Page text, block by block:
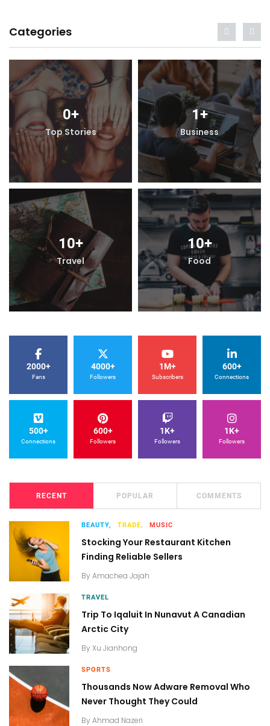
Categories
0+
Top Stories
1+
Business
10+
Travel
10+
Food
2000+
Fans
4000+
Followers
1M+
Subscribers
600+
Connections
500+
Connections
600+
Followers
1K+
Followers
1K+
Followers
RECENT POPULAR COMMENTS
BEAUTY, TRADE, MUSIC
Stocking Your Restaurant Kitchen
Finding Reliable Sellers
By Amachea Jajah
TRAVEL
Trip To Iqaluit In Nunavut A Canadian
Arctic City
By Xu Jianhong
SPORTS
Thousands Now Adware Removal Who
Never Thought They Could
By Ahmad Nazeri